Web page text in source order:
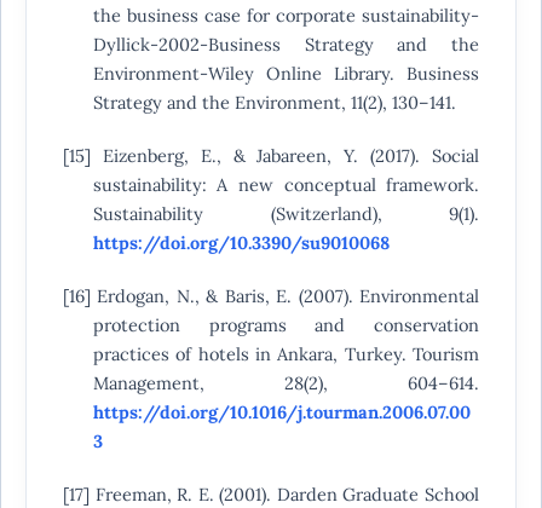
the business case for corporate sustainability-
Dyllick-2002-Business Strategy and the
Environment-Wiley Online Library. Business
Strategy and the Environment, 11(2), 130–141.
[15] Eizenberg, E., & Jabareen, Y. (2017). Social
sustainability: A new conceptual framework.
Sustainability (Switzerland), 9(1).
https://doi.org/10.3390/su9010068
[16] Erdogan, N., & Baris, E. (2007). Environmental
protection programs and conservation
practices of hotels in Ankara, Turkey. Tourism
Management, 28(2), 604–614.
https://doi.org/10.1016/j.tourman.2006.07.00
3
[17] Freeman, R. E. (2001). Darden Graduate School